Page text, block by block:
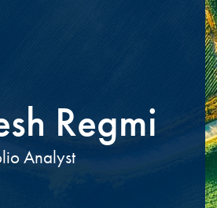
Regmi
Analyst